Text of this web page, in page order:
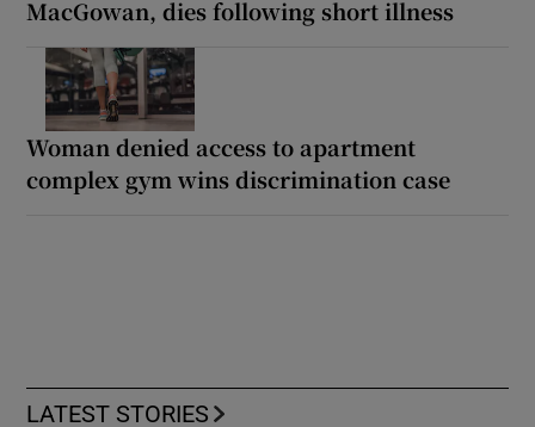
MacGowan, dies following short illness
Woman denied access to apartment
complex gym wins discrimination case
LATEST STORIES